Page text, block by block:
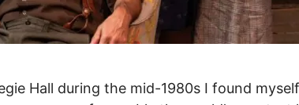
Hall during the mid-1980s I found